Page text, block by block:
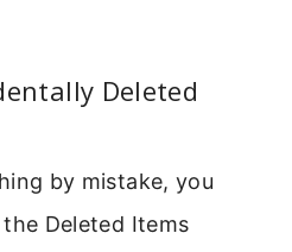
Deleted
by mistake, you
Deleted Items